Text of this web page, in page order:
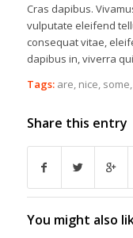
Cras dapibus.
vulputate eleifend
consequat vitae,
dapibus in, viverra
Tags: are, nice, some,
Share this entry
You might also